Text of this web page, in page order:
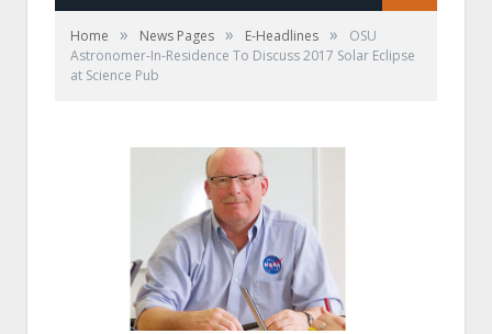
Home » News Pages » E-Headlines »
OSU
Astronomer-In-Residence To Discuss 2017 Solar Eclipse
at Science Pub